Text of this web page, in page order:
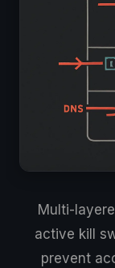
Multi-
active kill
prevent